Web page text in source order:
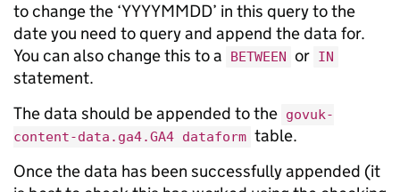
to change the ‘YYYYMMDD’ in this query to the
date you need to query and append the data for.
You can also change this to a
BETWEEN or IN
statement.
The data should be appended to the govuk-
content-data.ga4.GA4 dataform table.
Once the data has been successfully appended (it